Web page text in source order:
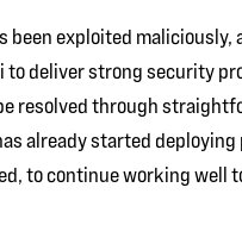
been exploited maliciously,
to deliver strong security
resolved through
already started deploying
to continue working well